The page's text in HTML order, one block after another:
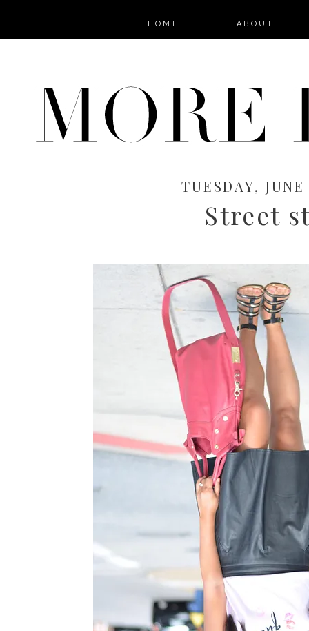
HOME ABOUT
TUESDAY,
Street